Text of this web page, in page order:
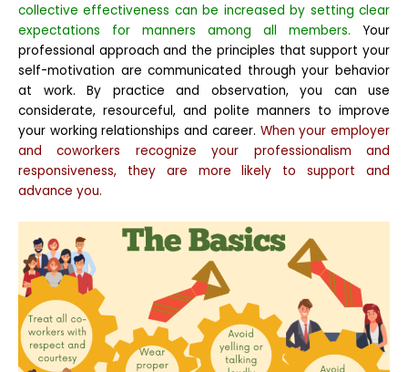
collective effectiveness can be increased by setting clear
expectations for manners among all members. Your
professional approach and the principles that support your
self-motivation are communicated through your behavior
at work. By practice and observation, you can use
considerate, resourceful, and polite manners to improve
your working relationships and career. When your employer
and coworkers recognize your professionalism and
responsiveness, they are more likely to support and
advance you.